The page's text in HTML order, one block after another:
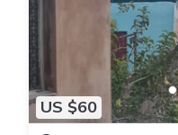
US $60